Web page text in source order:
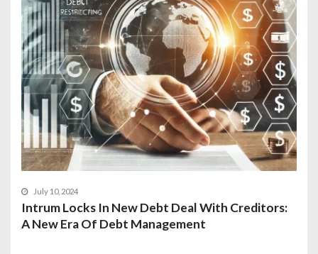
July 10, 2024
Intrum Locks In New Debt Deal With Creditors:
A New Era Of Debt Management